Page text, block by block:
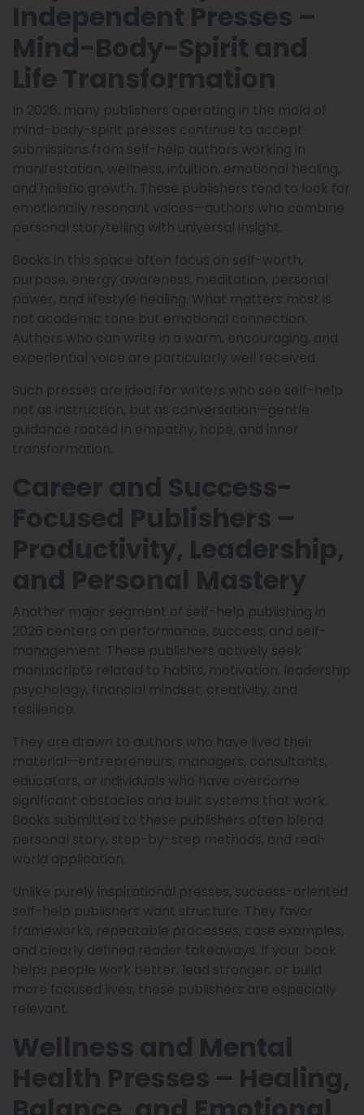
Independent Presses –
Mind-Body-Spirit and
Life Transformation
In 2026, many publishers operating in the mold of
mind-body-spirit presses continue to accept
submissions from self-help authors working in
manifestation, wellness, intuition, emotional healing,
and holistic growth. These publishers tend to look for
emotionally resonant voices—authors who combine
personal storytelling with universal insight.
Books in this space often focus on self-worth,
purpose, energy awareness, meditation, personal
power, and lifestyle healing. What matters most is
not academic tone but emotional connection.
Authors who can write in a warm, encouraging, and
experiential voice are particularly well received.
Such presses are ideal for writers who see self-help
not as instruction, but as conversation—gentle
guidance rooted in empathy, hope, and inner
transformation.
Career and Success-
Focused Publishers –
Productivity, Leadership,
and Personal Mastery
Another major segment of self-help publishing in
2026 centers on performance, success, and self-
management. These publishers actively seek
manuscripts related to habits, motivation, leadership
psychology, financial mindset, creativity, and
resilience.
They are drawn to authors who have lived their
material—entrepreneurs, managers, consultants,
educators, or individuals who have overcome
significant obstacles and built systems that work.
Books submitted to these publishers often blend
personal story, step-by-step methods, and real-
world application.
Unlike purely inspirational presses, success-oriented
self-help publishers want structure. They favor
frameworks, repeatable processes, case examples,
and clearly defined reader takeaways. If your book
helps people work better, lead stronger, or build
more focused lives, these publishers are especially
relevant.
Wellness and Mental
Health Presses – Healing,